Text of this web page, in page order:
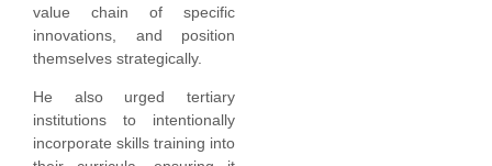
value chain of specific
innovations, and position
themselves strategically.
He also urged tertiary
institutions to intentionally
incorporate skills training into